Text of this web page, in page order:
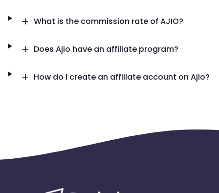
What is the commission rate of AJIO?
Does Ajio have an affiliate program?
How do I create an affiliate account on Ajio?